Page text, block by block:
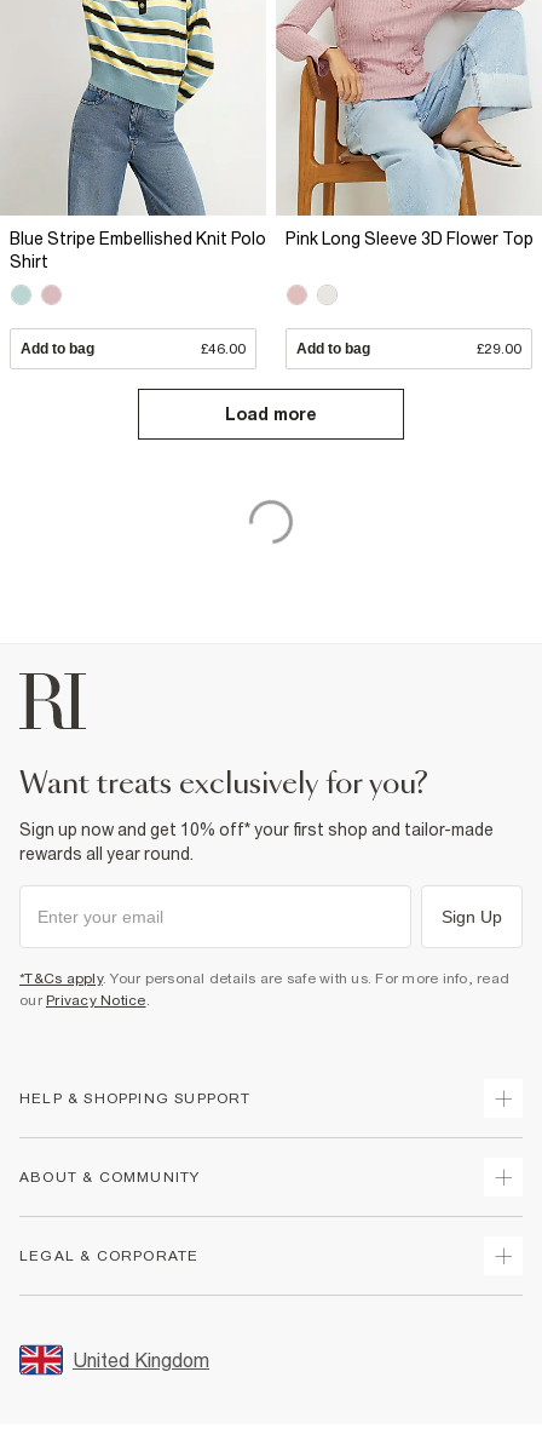
Blue Stripe Embellished Knit Polo
Shirt
Add to bag £46.00
Pink Long Sleeve 3D Flower Top
Add to bag £29.00
Load more
want treats exclusively for you?
Sign up now and get 10% off* your first shop and tailor-made
rewards all year round.
Sign Up
*T&Cs apply. Your personal details are safe with us. For more info, read
our Privacy Notice.
HELP & SHOPPING SUPPORT
Returns
Size Guides
FAQs
ABOUT & COMMUNITY
Store Events
LEGAL & CORPORATE
Promotion Terms & Conditions
United Kingdom